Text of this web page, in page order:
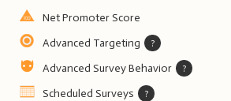
Net Promoter Score
Advanced Targeting
?
Advanced Survey Behavior ?
Scheduled Surveys ?